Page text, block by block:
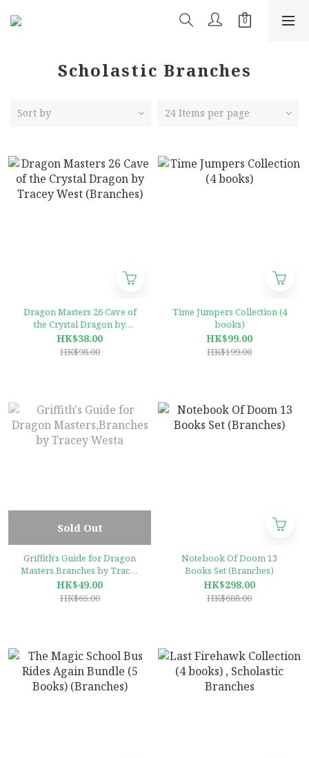
Scholastic Branches
Sort by 24 Items per page
Dragon Masters 26 Cave of
the Crystal Dragon by
Tracey West (Branches)
HK$38.00
HK$98.00
Time Jumpers Collection (4
books)
HK$99.00
HK$199.00
Sold Out
Griffith's Guide for Dragon
Masters,Branches by Tracey
Westa
HK$49.00
HK$65.00
Notebook Of Doom 13
Books Set (Branches)
HK$298.00
HK$688.00